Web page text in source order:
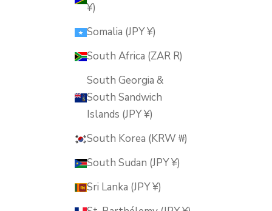
¥)
Somalia (JPY ¥)
South Africa (ZAR R)
South Georgia &
South Sandwich
Islands (JPY ¥)
South Korea (KRW ₩)
South Sudan (JPY ¥)
Sri Lanka (JPY ¥)